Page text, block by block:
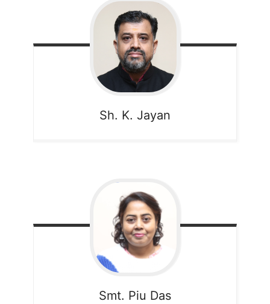
Sh. K. Jayan
Smt. Piu Das